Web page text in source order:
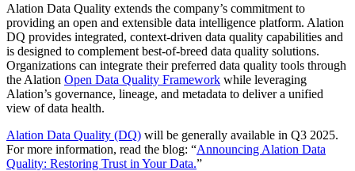
Alation Data Quality extends the company’s commitment to
providing an open and extensible data intelligence platform. Alation
DQ provides integrated, context-driven data quality capabilities and
is designed to complement best-of-breed data quality solutions.
Organizations can integrate their preferred data quality tools through
the Alation Open Data Quality Framework while leveraging
Alation’s governance, lineage, and metadata to deliver a unified
view of data health.
Alation Data Quality (DQ) will be generally available in Q3 2025.
For more information, read the blog: “Announcing Alation Data
Quality: Restoring Trust in Your Data.”